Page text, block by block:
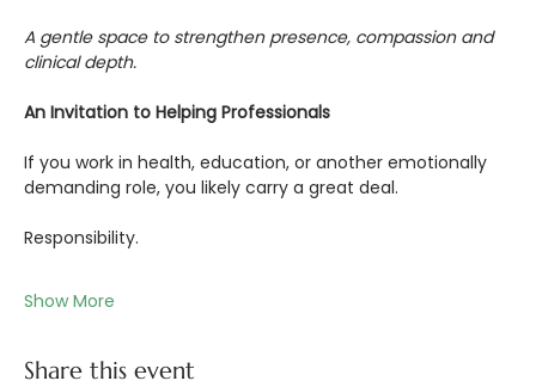
A gentle space to strengthen presence, compassion and
clinical depth.
An Invitation to Helping Professionals
If you work in health, education, or another emotionally
demanding role, you likely carry a great deal.
Responsibility.
Show More
Share this event